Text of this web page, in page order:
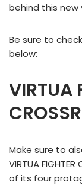
behind this new
Be sure to
below:
VIRTUA
Make sure to
VIRTUA
of its four